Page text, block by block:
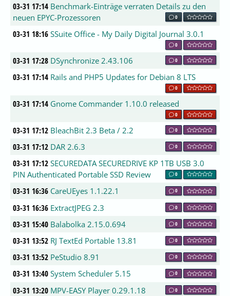
03-31 17:14 Benchmark-Einträge verraten Details zu den
neuen EPYC-Prozessoren
0
03-31 18:16 SSuite Office - My Daily Digital Journal 3.0.1
0
03-31 17:28 DSynchronize 2.43.106 0
03-31 17:14 Rails and PHP5 Updates for Debian 8 LTS
0
03-31 17:14 Gnome Commander 1.10.0 released
0
03-31 17:12 BleachBit 2.3 Beta / 2.2 0
03-31 17:12 DAR 2.6.3 0
03-31 17:12 SECUREDATA SECUREDRIVE KP 1TB USB 3.0
PIN Authenticated Portable SSD Review
0
03-31 16:36 CareUEyes 1.1.22.1 0
03-31 16:36 ExtractJPEG 2.3 0
03-31 15:40 Balabolka 2.15.0.694 0
03-31 13:52 RJ TextEd Portable 13.81 0
03-31 13:52 PeStudio 8.91 0
03-31 13:40 System Scheduler 5.15 0
03-31 13:20 MPV-EASY Player 0.29.1.18 0